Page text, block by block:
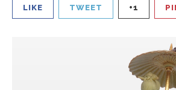
LIKE TWEET +1